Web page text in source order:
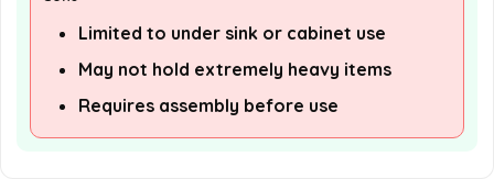
Limited to under sink or cabinet use
May not hold extremely heavy items
Requires assembly before use